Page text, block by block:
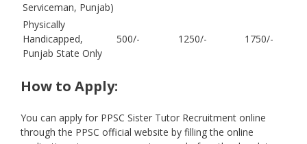
Serviceman, Punjab)
Physically
Handicapped,
Punjab State Only
500/- 1250/- 1750/-
How to Apply:
You can apply for PPSC Sister Tutor Recruitment online
through the PPSC official website by filling the online